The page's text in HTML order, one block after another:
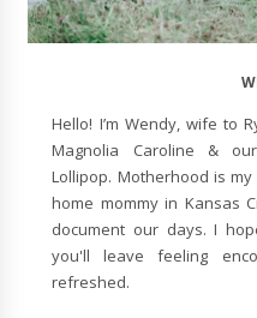
Hello! I’m Wendy, wife to
Magnolia Caroline &
Lollipop. Motherhood is
home mommy in Kansas
document our days. I
you'll leave feeling
refreshed.